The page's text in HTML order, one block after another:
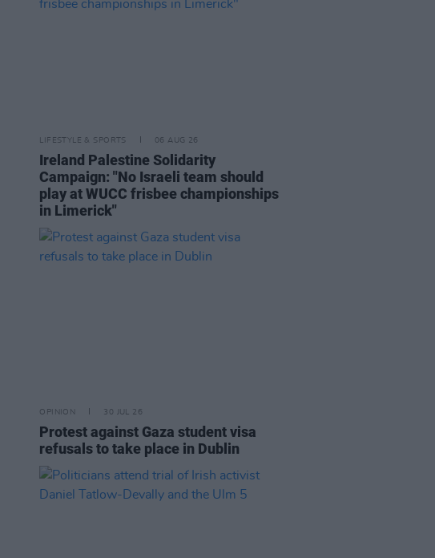
LIFESTYLE & SPORTS 06 AUG 26
Ireland Palestine Solidarity
Campaign: "No Israeli team should
play at WUCC frisbee championships
in Limerick"
OPINION 30 JUL 26
Protest against Gaza student visa
refusals to take place in Dublin